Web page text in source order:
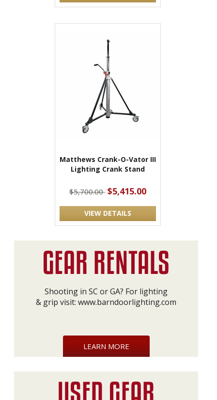
Matthews Crank-O-Vator III
Lighting Crank Stand
$5,700.00 $5,415.00
VIEW DETAILS
Shooting in SC or GA? For lighting
& grip visit: www.barndoorlighting.com
LEARN MORE